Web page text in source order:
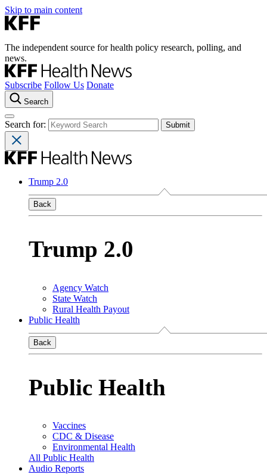
Skip to main content
The independent source for health policy research, polling, and
news.
Subscribe Follow Us Donate
Search
Search for:
Trump 2.0
Back
Trump 2.0
Agency Watch
State Watch
Rural Health Payout
Public Health
Back
Public Health
Vaccines
CDC & Disease
Environmental Health
All Public Health
Audio Reports